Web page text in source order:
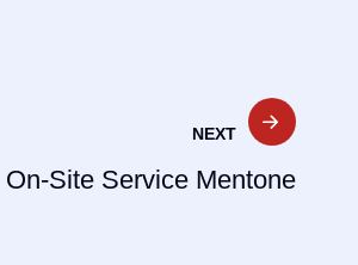
NEXT
On-Site Service Mentone